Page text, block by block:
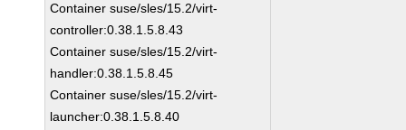
Container suse/sles/15.2/virt-
controller:0.38.1.5.8.43
Container suse/sles/15.2/virt-
handler:0.38.1.5.8.45
Container suse/sles/15.2/virt-
launcher:0.38.1.5.8.40